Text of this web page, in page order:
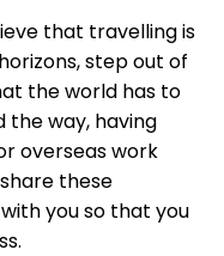
that travelling is
step out of
the world has to
the way, having
overseas work
these
you so that you